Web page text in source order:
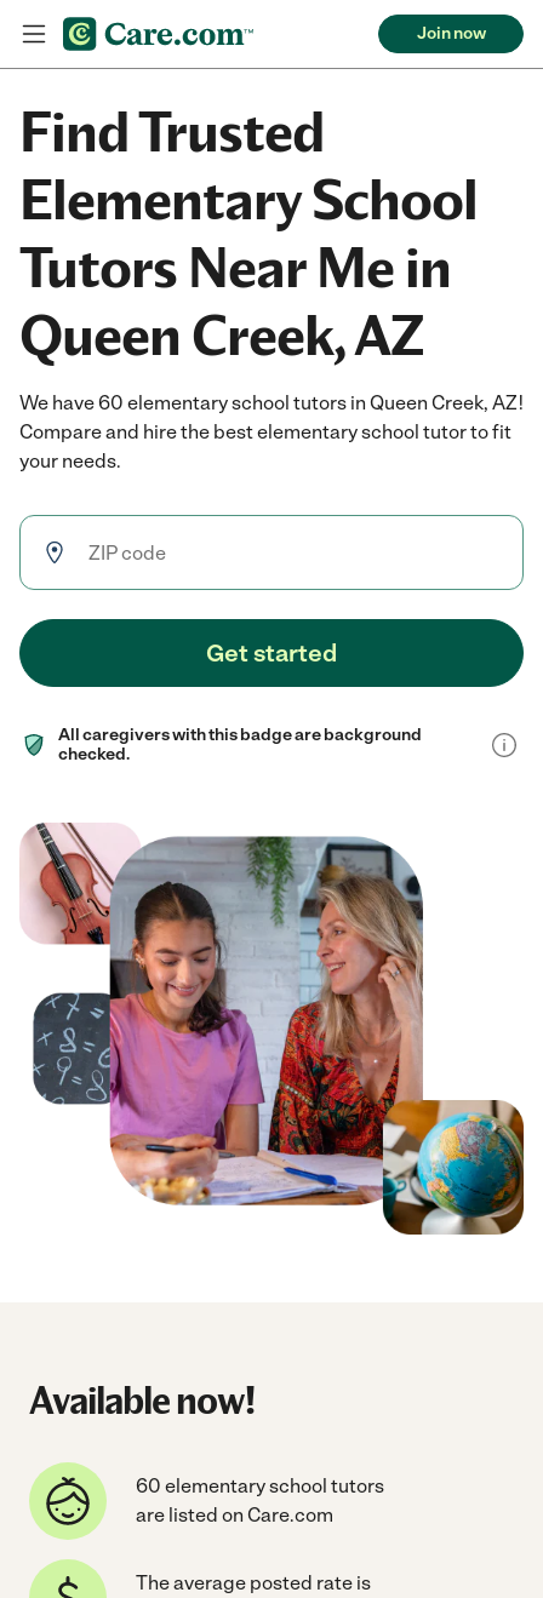
Join now
Find Trusted
Elementary School
Tutors Near Me in
Queen Creek, AZ
We have 60 elementary school tutors in Queen Creek, AZ!
Compare and hire the best elementary school tutor to fit
your needs.
Get started
All caregivers with this badge are background
checked.
Available now!
60 elementary school tutors
are listed on Care.com
The average posted rate is